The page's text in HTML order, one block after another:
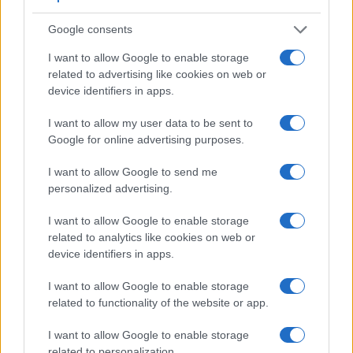
Google consents
I want to allow Google to enable storage
related to advertising like cookies on web or
device identifiers in apps.
I want to allow my user data to be sent to
Google for online advertising purposes.
I want to allow Google to send me
personalized advertising.
I want to allow Google to enable storage
related to analytics like cookies on web or
device identifiers in apps.
I want to allow Google to enable storage
related to functionality of the website or app.
I want to allow Google to enable storage
D4S has a higher magnification than the one of the
1D Mark IV (0.70x vs 0.58x), so that the size of the image
transmitted appears closer to the size seen with the naked
human eye. The table below summarizes some of the other
core capabilities of the Canon 1D Mark IV and Nikon D4S in
connection with corresponding information for a sample of
Core Features
Camera
Model
Viewfinder
(Type or
Control
(yes/no)
LCD
LCD
Touch
Canon 1D Mark IV optical 3.0 / 920
Nikon D4S optical 3.2 / 921
Canon 1Ds Mark II optical 2.0 / 230